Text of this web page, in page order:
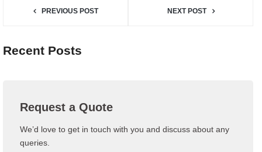
PREVIOUS POST NEXT POST
Recent Posts
Request a Quote
We’d love to get in touch with you and discuss about any
queries.